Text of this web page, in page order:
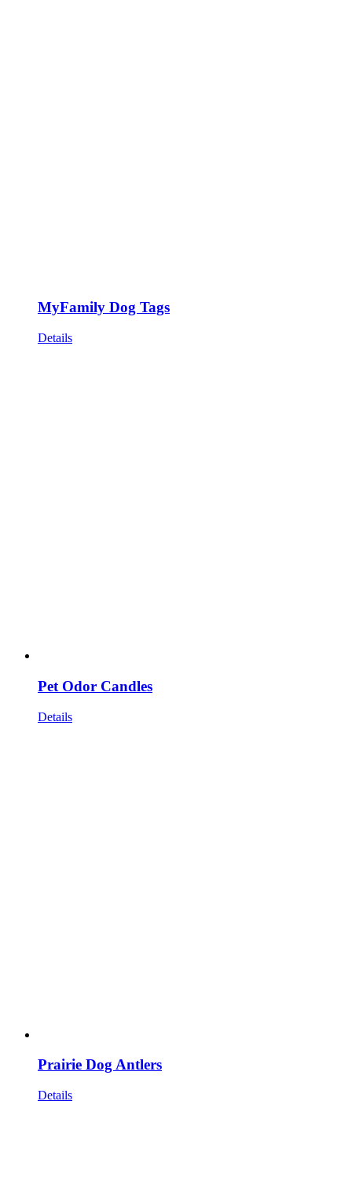
MyFamily Dog Tags
Details
Pet Odor Candles
Details
Prairie Dog Antlers
Details